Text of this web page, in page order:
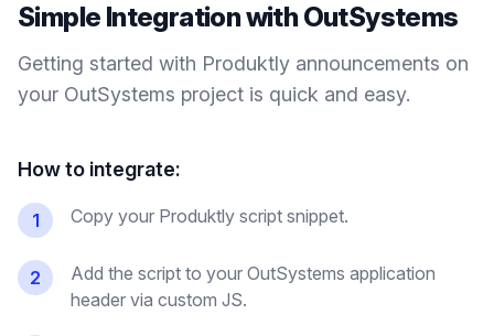
Simple Integration withOutSystems
Getting started with Produktly announcements on
your OutSystems project is quick and easy.
How to integrate:
1 Copy your Produktly script snippet.
2
Add the script to your OutSystems application
header via custom JS.